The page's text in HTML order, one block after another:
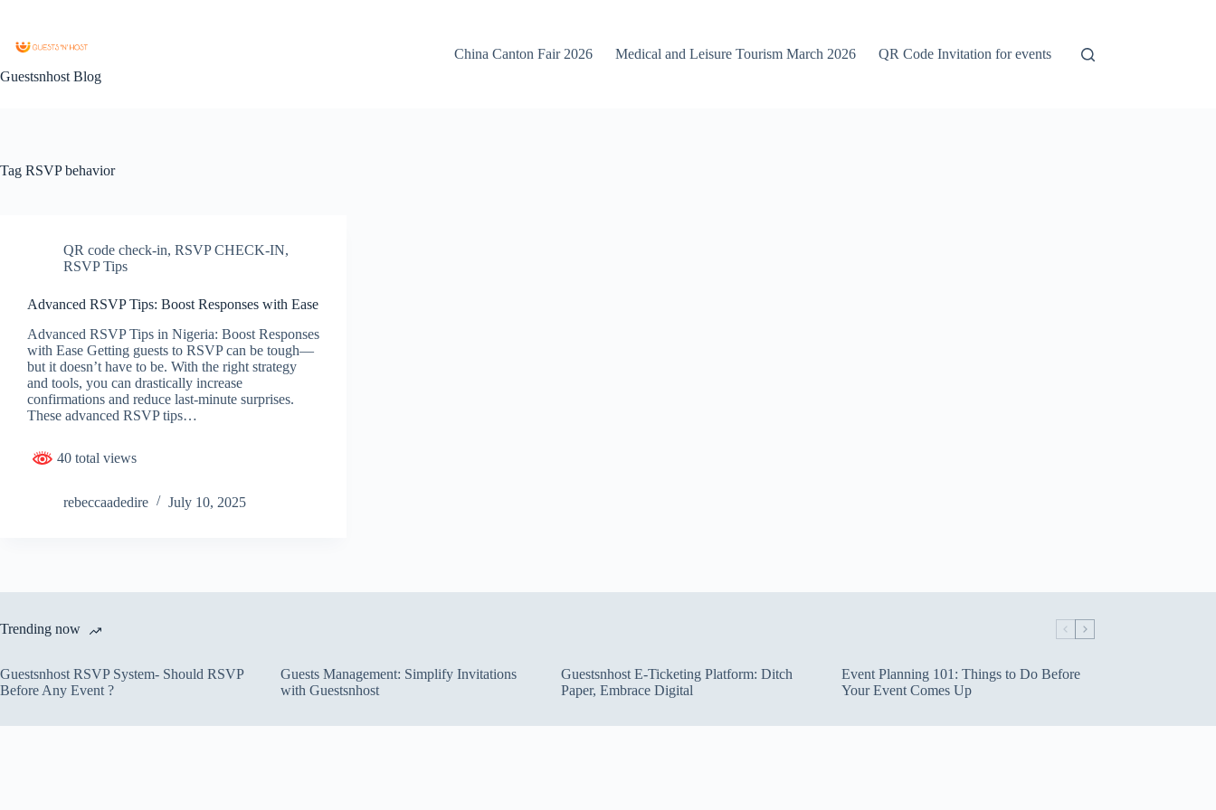
Guestsnhost Blog
China Canton Fair 2026 Medical and Leisure Tourism March 2026 QR Code Invitation for events
Tag RSVP behavior
QR code check-in, RSVP CHECK-IN,
RSVP Tips
Advanced RSVP Tips: Boost Responses with Ease
Advanced RSVP Tips in Nigeria: Boost Responses
with Ease Getting guests to RSVP can be tough—
but it doesn’t have to be. With the right strategy
and tools, you can drastically increase
confirmations and reduce last-minute surprises.
These advanced RSVP tips…
40 total views
rebeccaadedire July 10, 2025
Trending now
Guestsnhost RSVP System- Should RSVP
Before Any Event ?
Guests Management: Simplify Invitations
with Guestsnhost
Guestsnhost E-Ticketing Platform: Ditch
Paper, Embrace Digital
Event Planning 101: Things to Do Before
Your Event Comes Up